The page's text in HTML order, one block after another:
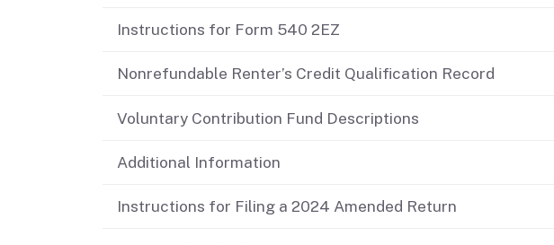
Didn’t file?
Instructions for Form 540 2EZ
Nonrefundable Renter’s Credit Qualification Record
Voluntary Contribution Fund Descriptions
Additional Information
Instructions for Filing a 2024 Amended Return